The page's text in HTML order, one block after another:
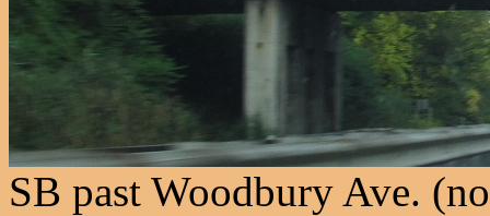
SB past Woodbury Ave.